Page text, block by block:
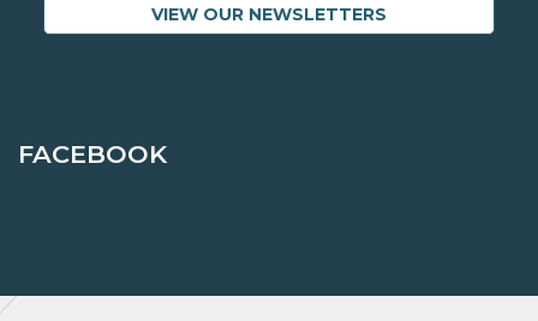
VIEW OUR NEWSLETTERS
FACEBOOK